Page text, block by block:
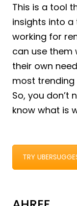
This is a tool
insights into
working for
can use them
their own
most
So, you don’t
know what is
TRY